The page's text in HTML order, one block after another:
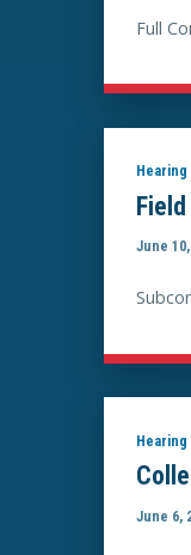
Full
Hearing
June 10,
Hearing
June 6,